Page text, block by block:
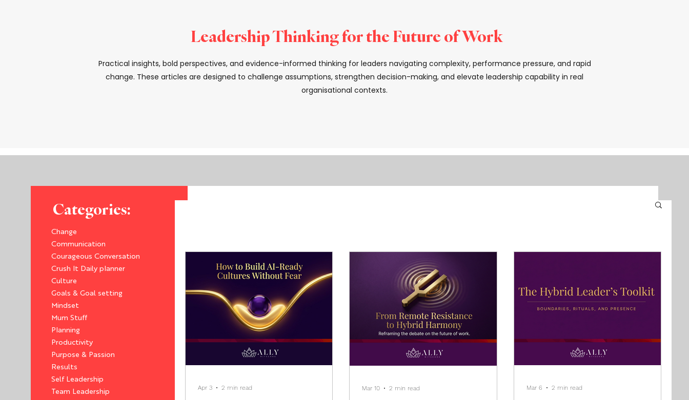
Leadership Thinking for the Future of Work
Practical insights, bold perspectives, and evidence-informed thinking for leaders navigating complexity, performance pressure, and rapid
change. These articles are designed to challenge assumptions, strengthen decision-making, and elevate leadership capability in real
organisational contexts.
Categories:
Change
Communication
Courageous Conversation
Crush It Daily planner
Culture
Goals & Goal setting
Mindset
Mum Stuff
Planning
Productivity
Purpose & Passion
Results
Self Leadership
Team Leadership
Apr 3 2 min read Mar 10 2 min read Mar 6 2 min read